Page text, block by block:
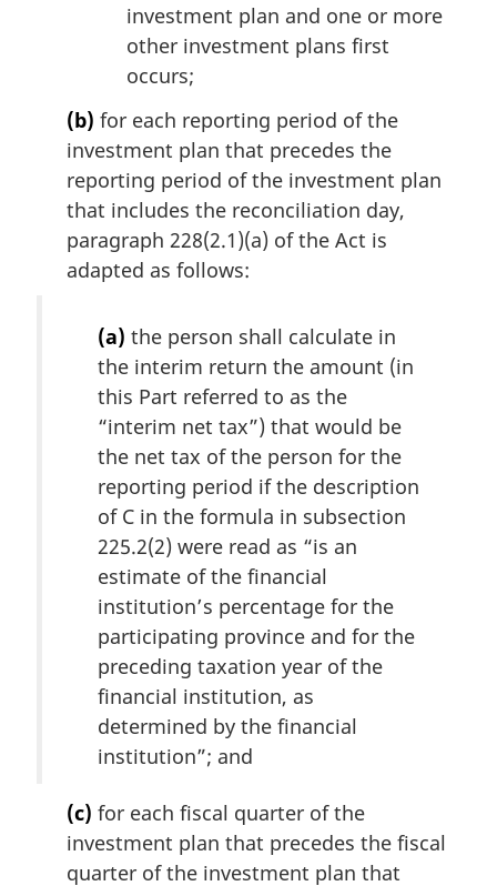
investment plan and one or more
other investment plans first
occurs;
(b) for each reporting period of the
investment plan that precedes the
reporting period of the investment plan
that includes the reconciliation day,
paragraph 228(2.1)(a) of the Act is
adapted as follows:
(a) the person shall calculate in
the interim return the amount (in
this Part referred to as the
“interim net tax”) that would be
the net tax of the person for the
reporting period if the description
of C in the formula in subsection
225.2(2) were read as “is an
estimate of the financial
institution’s percentage for the
participating province and for the
preceding taxation year of the
financial institution, as
determined by the financial
institution”; and
(c) for each fiscal quarter of the
investment plan that precedes the fiscal
quarter of the investment plan that